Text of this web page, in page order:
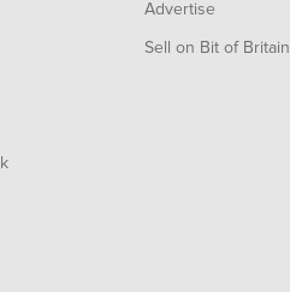
Advertise
Sell on Bit of Britain